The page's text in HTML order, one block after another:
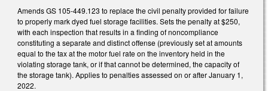
Amends GS 105-449.123 to replace the civil penalty provided for failure
to properly mark dyed fuel storage facilities. Sets the penalty at $250,
with each inspection that results in a finding of noncompliance
constituting a separate and distinct offense (previously set at amounts
equal to the tax at the motor fuel rate on the inventory held in the
violating storage tank, or if that cannot be determined, the capacity of
the storage tank). Applies to penalties assessed on or after January 1,
2022.